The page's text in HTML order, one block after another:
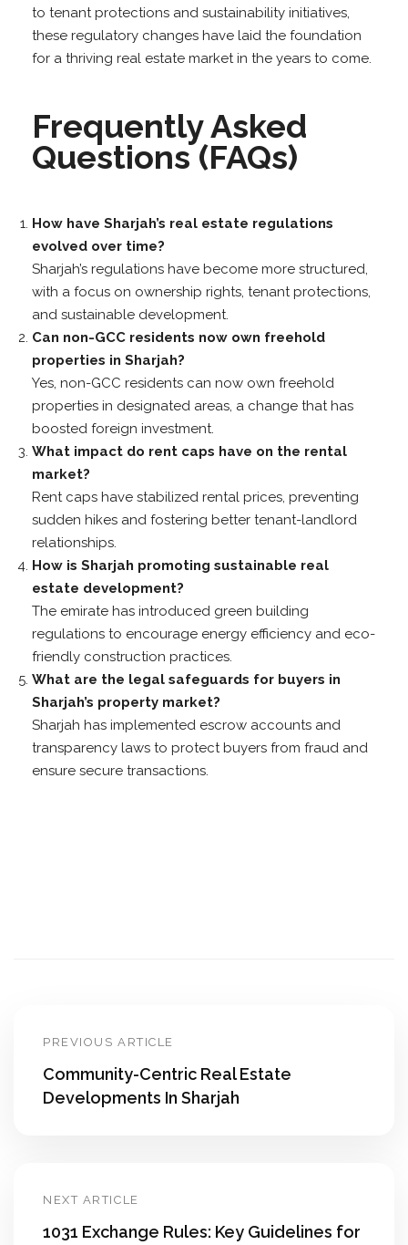
to tenant protections and sustainability initiatives,
these regulatory changes have laid the foundation
for a thriving real estate market in the years to come.
Frequently Asked
Questions (FAQs)
How have Sharjah’s real estate regulations
evolved over time?
Sharjah’s regulations have become more structured,
with a focus on ownership rights, tenant protections,
and sustainable development.
Can non-GCC residents now own freehold
properties in Sharjah?
Yes, non-GCC residents can now own freehold
properties in designated areas, a change that has
boosted foreign investment.
What impact do rent caps have on the rental
market?
Rent caps have stabilized rental prices, preventing
sudden hikes and fostering better tenant-landlord
relationships.
How is Sharjah promoting sustainable real
estate development?
The emirate has introduced green building
regulations to encourage energy efficiency and eco-
friendly construction practices.
What are the legal safeguards for buyers in
Sharjah’s property market?
Sharjah has implemented escrow accounts and
transparency laws to protect buyers from fraud and
ensure secure transactions.
PREVIOUS ARTICLE
Community-Centric Real Estate
Developments In Sharjah
NEXT ARTICLE
1031 Exchange Rules: Key Guidelines for